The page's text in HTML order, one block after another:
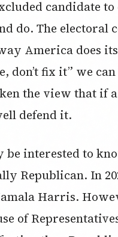
candidate
do. The electoral
America does
don’t fix it” we
the view that if
defend it.
be interested to
Republican. In
Harris.
of